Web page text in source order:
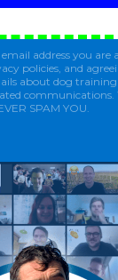
address you are
policies, and
about dog
communications.
SPAM YOU.